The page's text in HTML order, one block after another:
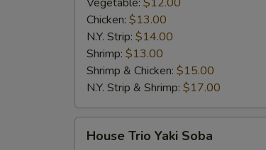
Chicken: $13.00
N.Y. Strip: $14.00
Shrimp: $13.00
Shrimp & Chicken: $15.00
N.Y. Strip & Shrimp: $17.00
TrioHouse Trio Yaki Soba